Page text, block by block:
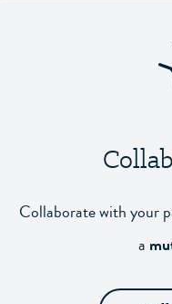
Collaborate with your
a